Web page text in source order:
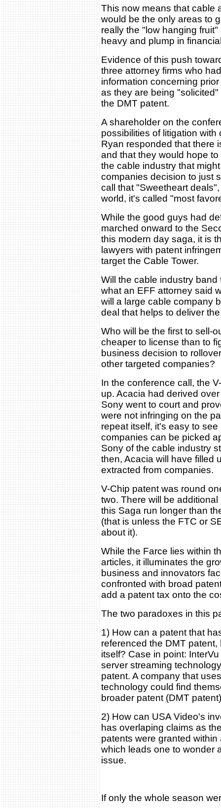
This now means that cable
would be the only areas to
really the "low hanging
heavy and plump in
Evidence of this push
three attorney firms who
information concerning
as they are being
the DMT patent.
A shareholder on the
possibilities of litigation
Ryan responded that there
and that they would hope
the cable industry that
companies decision to just
call that "Sweetheart
world, it's called "most
While the good guys had
marched onward to the
this modern day saga, it is
lawyers with patent
target the Cable Tower.
Will the cable industry
what an EFF attorney said
will a large cable company
deal that helps to deliver
Who will be the first to sell-
cheaper to license than to
business decision to
other targeted companies?
In the conference call, the
up. Acacia had derived
Sony went to court and
were not infringing on the
repeat itself, it's easy to
companies can be picked
Sony of the cable industry
then, Acacia will have filled
extracted from companies.
V-Chip patent was round
two. There will be
this Saga run longer than
(that is unless the FTC or
about it).
While the Farce lies within
articles, it illuminates the
business and innovators
confronted with broad
add a patent tax onto the
The two paradoxes in this
1) How can a patent that
referenced the DMT
itself? Case in point:
server streaming
patent. A company that
technology could find
broader patent (DMT
2) How can USA Video's
has overlaping claims as
patents were granted
which leads one to wonder
issue.
If only the whole season